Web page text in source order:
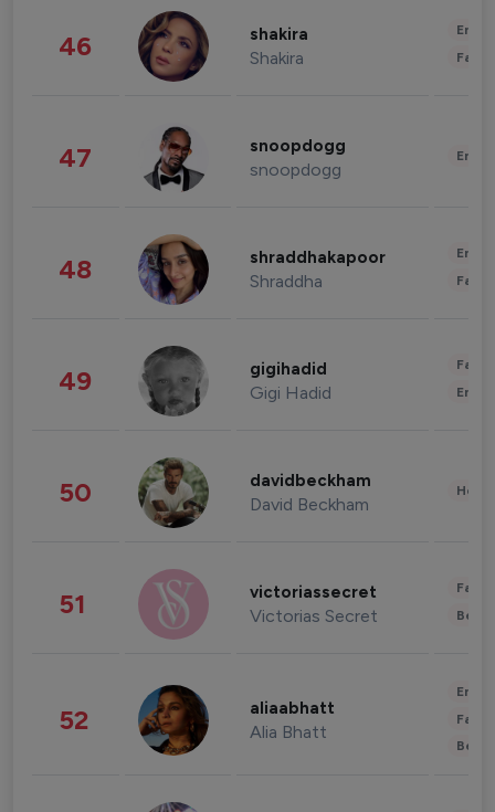
46 shakira
Shakira
47 snoopdogg
snoopdogg
48 shraddhakapoor
Shraddha
49 gigihadid
Gigi Hadid
50 davidbeckham
David Beckham
51 victoriassecret
Victorias Secret
52 aliaabhatt
Alia Bhatt